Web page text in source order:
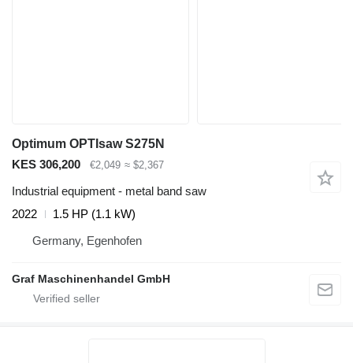
Optimum OPTIsaw S275N
KES 306,200
€2,049 ≈ $2,367
Industrial equipment - metal band saw
2022
1.5 HP (1.1 kW)
Germany, Egenhofen
Graf Maschinenhandel GmbH